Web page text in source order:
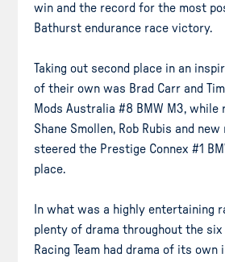
win and the record for the most
Bathurst endurance race victory.
Taking out second place in an
of their own was Brad Carr and
Mods Australia #8 BMW M3, while
Shane Smollen, Rob Rubis and
steered the Prestige Connex #1
place.
In what was a highly entertaining
plenty of drama throughout the six
Racing Team had drama of its own